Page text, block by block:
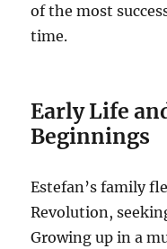
of the most
time.
Early Life
Beginnings
Estefan’s family
Revolution,
Growing up in a